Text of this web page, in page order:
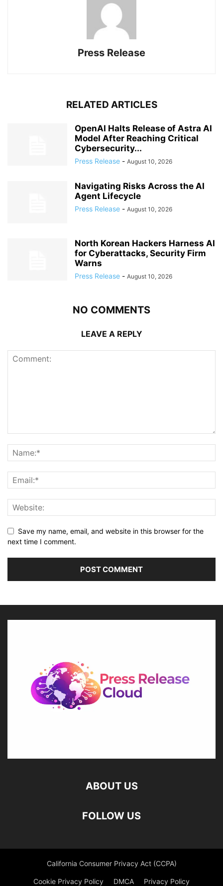
Press Release
RELATED ARTICLES
OpenAI Halts Release of Astra AI
Model After Reaching Critical
Cybersecurity...
Press Release - August 10, 2026
Navigating Risks Across the AI
Agent Lifecycle
Press Release - August 10, 2026
North Korean Hackers Harness AI
for Cyberattacks, Security Firm
Warns
Press Release - August 10, 2026
NO COMMENTS
LEAVE A REPLY
Save my name, email, and website in this browser for the
next time I comment.
ABOUT US
FOLLOW US
California Consumer Privacy Act (CCPA)
Cookie Privacy Policy DMCA Privacy Policy